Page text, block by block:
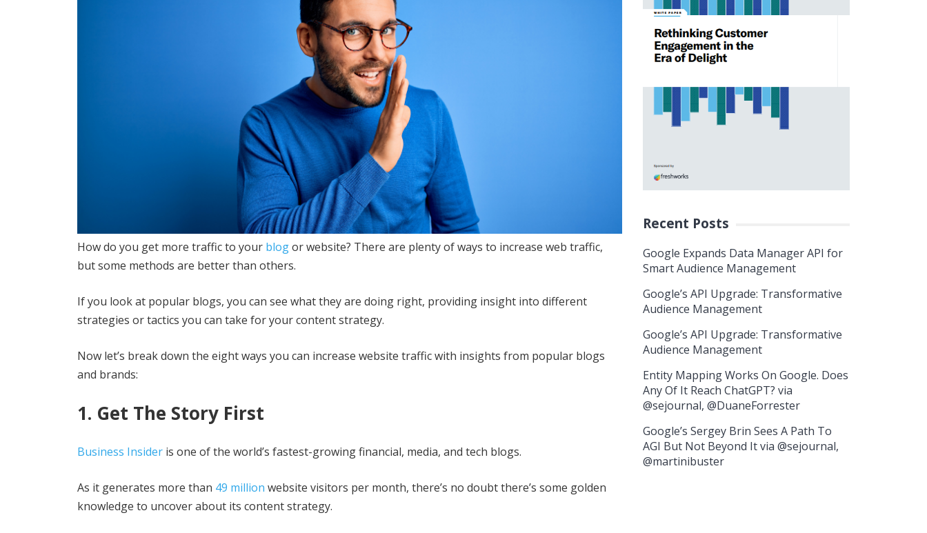
How do you get more traffic to your blogor website? There are plenty of ways to increase web traffic,
but some methods are better than others.
If you look at popular blogs, you can see what they are doing right, providing insight into different
strategies or tactics you can take for your content strategy.
Now let’s break down the eight ways you can increase website traffic with insights from popular blogs
and brands:
1. Get The Story First
Business Insider is one of the world’s fastest-growing financial, media, and tech blogs.
As it generates more than 49 million website visitors per month, there’s no doubt there’s some golden
knowledge to uncover about its content strategy.
Recent Posts
Google Expands Data Manager API for
Smart Audience Management
Google’s API Upgrade: Transformative
Audience Management
Google’s API Upgrade: Transformative
Audience Management
Entity Mapping Works On Google. Does
Any Of It Reach ChatGPT? via
@sejournal, @DuaneForrester
Google’s Sergey Brin Sees A Path To
AGI But Not Beyond It via @sejournal,
@martinibuster